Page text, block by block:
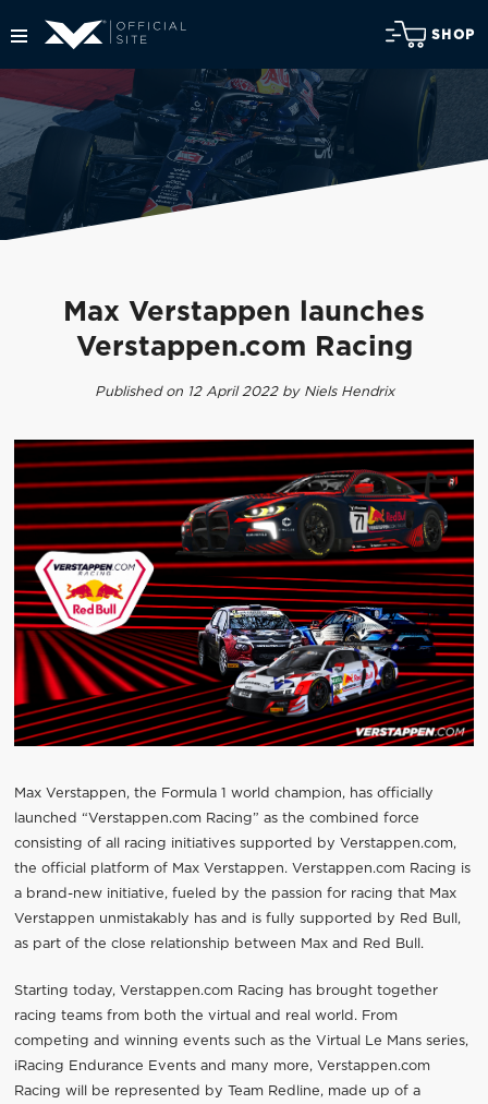
SHOP
Max Verstappen launches
Verstappen.com Racing
Published on 12 April 2022 by Niels Hendrix
Max Verstappen, the Formula 1 world champion, has officially
launched “Verstappen.com Racing” as the combined force
consisting of all racing initiatives supported by Verstappen.com,
the official platform of Max Verstappen. Verstappen.com Racing is
a brand-new initiative, fueled by the passion for racing that Max
Verstappen unmistakably has and is fully supported by Red Bull,
as part of the close relationship between Max and Red Bull.
Starting today, Verstappen.com Racing has brought together
racing teams from both the virtual and real world. From
competing and winning events such as the Virtual Le Mans series,
iRacing Endurance Events and many more, Verstappen.com
Racing will be represented by Team Redline, made up of a